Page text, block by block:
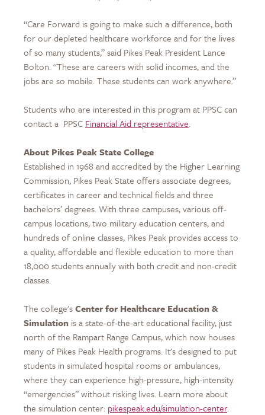
“Care Forward is going to make such a difference, both
for our depleted healthcare workforce and for the lives
of so many students,” said Pikes Peak President Lance
Bolton. “These are careers with solid incomes, and the
jobs are so mobile. These students can work anywhere.”
Students who are interested in this program at PPSC can
contact a PPSC Financial Aid representative.
About Pikes Peak State College
Established in 1968 and accredited by the Higher Learning
Commission, Pikes Peak State offers associate degrees,
certificates in career and technical fields and three
bachelors’ degrees. With three campuses, various off-
campus locations, two military education centers, and
hundreds of online classes, Pikes Peak provides access to
a quality, affordable and flexible education to more than
18,000 students annually with both credit and non-credit
classes.
The college'sCenter for Healthcare Education &
Simulation is a state-of-the-art educational facility, just
north of the Rampart Range Campus, which now houses
many of Pikes Peak Health programs. It's designed to put
students in simulated hospital rooms or ambulances,
where they can experience high-pressure, high-intensity
“emergencies” without risking lives. Learn more about
the simulation center: pikespeak.edu/simulation-center.